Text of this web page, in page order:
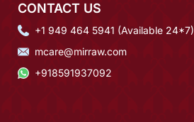
CONTACT US
+1 949 464 5941 (Available 24*7)
mcare@mirraw.com
+918591937092